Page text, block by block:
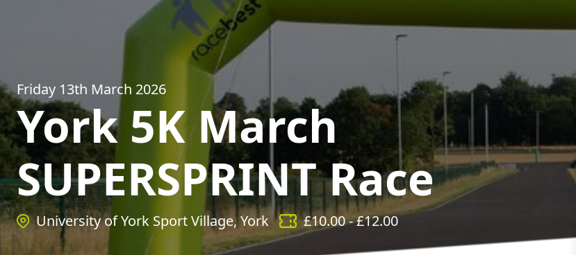
Friday 13th March 2026
York 5K March
SUPERSPRINT Race
University of York Sport Village, York £10.00- £12.00